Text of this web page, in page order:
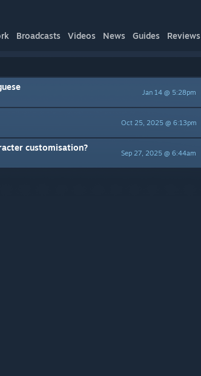
Broadcasts Videos News Guides Reviews
Jan 14 @ 5:28pm
Oct 25, 2025 @ 6:13pm
Sep 27, 2025 @ 6:44am
customisation?